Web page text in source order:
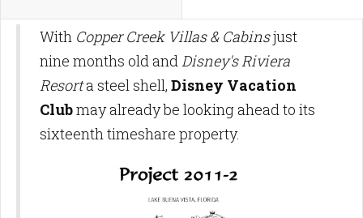
With Copper Creek Villas & Cabinsjust
nine months old andDisney's Riviera
Resorta steel shell, Disney Vacation
Clubmay already be looking ahead to its
sixteenth timeshare property.